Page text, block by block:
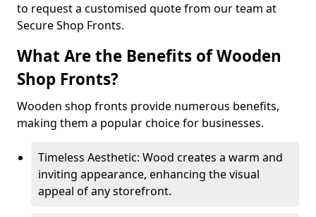
to request a customised quote from our team at
Secure Shop Fronts.
What Are the Benefits of Wooden
Shop Fronts?
Wooden shop fronts provide numerous benefits,
making them a popular choice for businesses.
Timeless Aesthetic: Wood creates a warm and
inviting appearance, enhancing the visual
appeal of any storefront.